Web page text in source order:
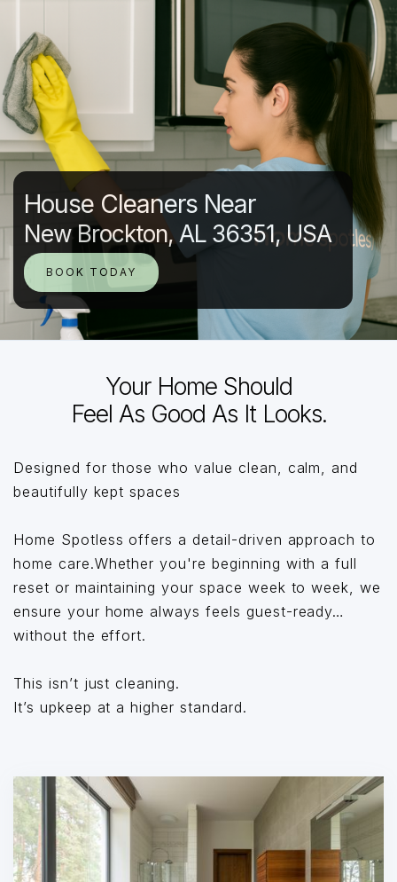
House Cleaners Near
New Brockton, AL 36351, USA
BOOK TODAY
Your Home Should
Feel As Good As It Looks.
Designed for those who value clean, calm, and
beautifully kept spaces
Home Spotless offers a detail-driven approach to
home care.Whether you're beginning with a full
reset or maintaining your space week to week, we
ensure your home always feels guest-ready…
without the effort.
This isn’t just cleaning.
It’s upkeep at a higher standard.